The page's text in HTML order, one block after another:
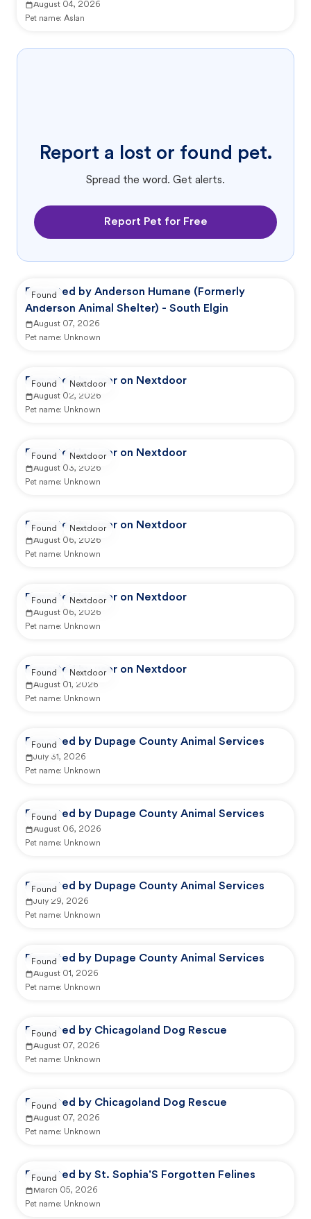
August 04, 2026
Pet name: Aslan
Report a lost or found pet.
Spread the word. Get alerts.
Report Pet for Free
Reported by Anderson Humane (Formerly
Anderson Animal Shelter) - South Elgin
August 07, 2026
Pet name: Unknown
Found
Reported by user on Nextdoor
August 02, 2026
Pet name: Unknown
Found Nextdoor
Reported by user on Nextdoor
August 03, 2026
Pet name: Unknown
Found Nextdoor
Reported by user on Nextdoor
August 06, 2026
Pet name: Unknown
Found Nextdoor
Reported by user on Nextdoor
August 06, 2026
Pet name: Unknown
Found Nextdoor
Reported by user on Nextdoor
August 01, 2026
Pet name: Unknown
Found Nextdoor
Reported by Dupage County Animal Services
July 31, 2026
Pet name: Unknown
Found
Reported by Dupage County Animal Services
August 06, 2026
Pet name: Unknown
Found
Reported by Dupage County Animal Services
July 29, 2026
Pet name: Unknown
Found
Reported by Dupage County Animal Services
August 01, 2026
Pet name: Unknown
Found
Reported by Chicagoland Dog Rescue
August 07, 2026
Pet name: Unknown
Found
Reported by Chicagoland Dog Rescue
August 07, 2026
Pet name: Unknown
Found
Reported by St. Sophia'S Forgotten Felines
March 05, 2026
Pet name: Unknown
Found